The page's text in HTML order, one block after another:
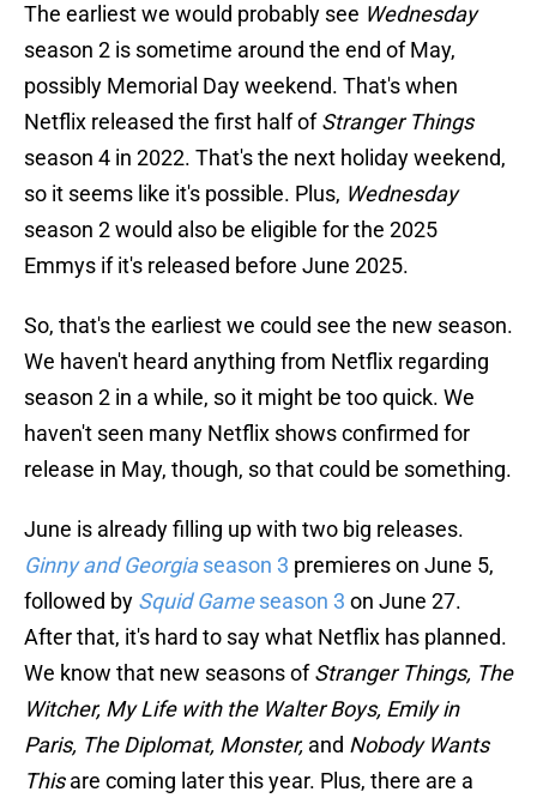
The earliest we would probably see Wednesday
season 2 is sometime around the end of May,
possibly Memorial Day weekend. That's when
Netflix released the first half ofStranger Things
season 4 in 2022. That's the next holiday weekend,
so it seems like it's possible. Plus, Wednesday
season 2 would also be eligible for the 2025
Emmys if it's released before June 2025.
So, that's the earliest we could see the new season.
We haven't heard anything from Netflix regarding
season 2 in a while, so it might be too quick. We
haven't seen many Netflix shows confirmed for
release in May, though, so that could be something.
June is already filling up with two big releases.
Ginny and Georgiaseason 3 premieres on June 5,
followed by Squid Gameseason 3 on June 27.
After that, it's hard to say what Netflix has planned.
We know that new seasons ofStranger Things, The
Witcher, My Life with the Walter Boys, Emily in
Paris, The Diplomat, Monster, and Nobody Wants
Thisare coming later this year. Plus, there are a